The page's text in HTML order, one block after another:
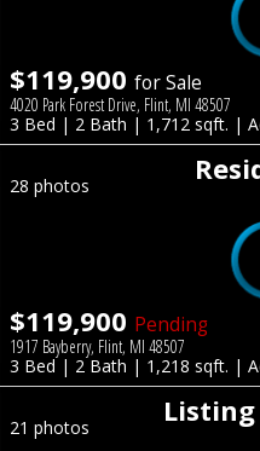
$119,900 for Sale
4020 Park Forest Drive, Flint, MI 48507
3 Bed | 2 Bath | 1,712 sqft. |
28 photos
$119,900 Pending
1917 Bayberry, Flint, MI 48507
3 Bed | 2 Bath | 1,218 sqft. |
21 photos